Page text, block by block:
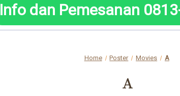
Info dan Pemesanan
Home Poster Movies A
A